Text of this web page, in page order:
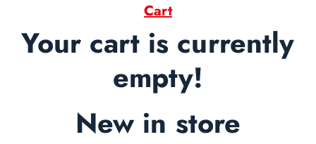
Cart
Your cart is currently
empty!
New in store